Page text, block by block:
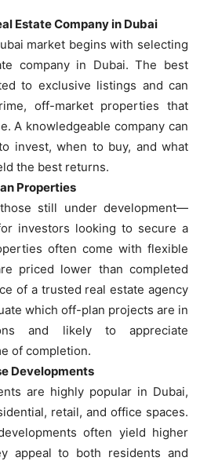
Estate Company in Dubai
market begins with selecting
company in Dubai. The best
to exclusive listings and can
off-market properties that
A knowledgeable company can
invest, when to buy, and what
the best returns.
Properties
still under development—
investors looking to secure a
often come with flexible
priced lower than completed
of a trusted real estate agency
which off-plan projects are in
and likely to appreciate
of completion.
Developments
are highly popular in Dubai,
retail, and office spaces.
often yield higher
appeal to both residents and